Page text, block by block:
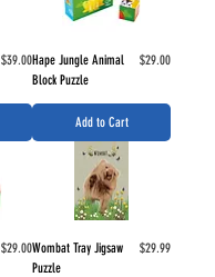
Price
$39.00Hape Jungle Animal
Block Puzzle
Price
$29.00
Add to Cart
Price
$29.00Wombat Tray Jigsaw
Puzzle
Price
$29.99